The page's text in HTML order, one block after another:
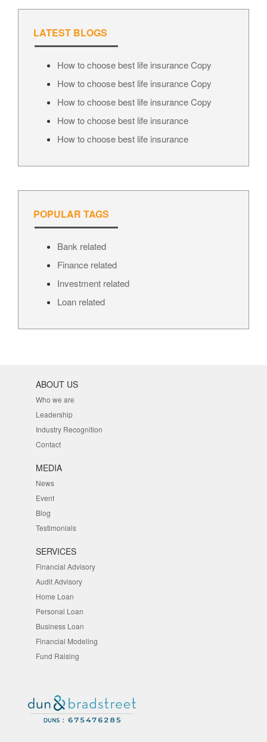
LATEST BLOGS
How to choose best life insurance Copy
How to choose best life insurance Copy
How to choose best life insurance Copy
How to choose best life insurance
How to choose best life insurance
POPULAR TAGS
Bank related
Finance related
Investment related
Loan related
ABOUT US
Who we are
Leadership
Industry Recognition
Contact
MEDIA
News
Event
Blog
Testimonials
SERVICES
Financial Advisory
Audit Advisory
Home Loan
Personal Loan
Business Loan
Financial Modeling
Fund Raising